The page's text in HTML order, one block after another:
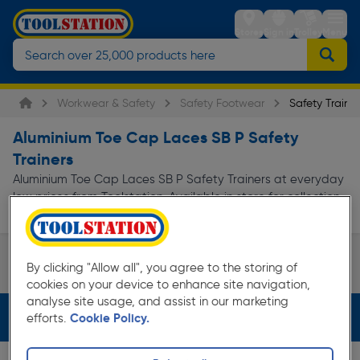
StoresSign inTrolleyMenu
Workwear & Safety Safety Footwear Safety
Aluminium Toe Cap Laces SB P Safety
Trainers
Aluminium Toe Cap Laces SB P Safety Trainers at everyday
low prices from Toolstation. Available in store for collection
and for next day delivery.
Skechers Safety Trainers DeWalt Safety Trainers
Page 1 of Infinity
Filters (3)
By clicking "Allow all", you agree to the storing of
cookies on your device to enhance site navigation,
analyse site usage, and assist in our marketing
efforts. Cookie Policy.